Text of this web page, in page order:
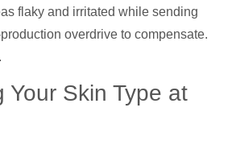
flaky and irritated while sending
overdrive to compensate.
Your Skin Type at